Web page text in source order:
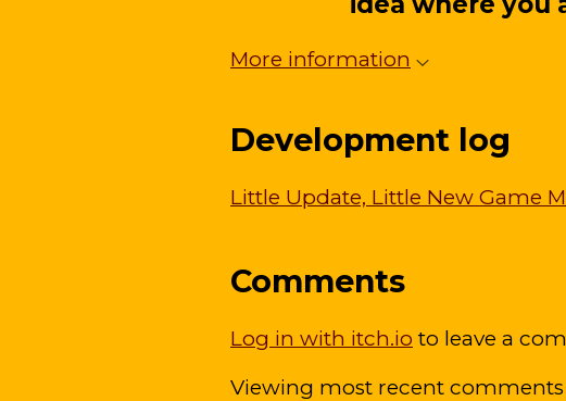
More information
Development log
Little Update, Little New Game
Comments
Log in with itch.io to leave a
Viewing most recent comments